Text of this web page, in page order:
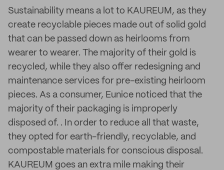
Sustainability means a lot to KAUREUM, as they
create recyclable pieces made out of solid gold
that can be passed down as heirlooms from
wearer to wearer. The majority of their gold is
recycled, while they also offer redesigning and
maintenance services for pre-existing heirloom
pieces. As a consumer, Eunice noticed that the
majority of their packaging is improperly
disposed of. . In order to reduce all that waste,
they opted for earth-friendly, recyclable, and
compostable materials for conscious disposal.
KAUREUM goes an extra mile making their